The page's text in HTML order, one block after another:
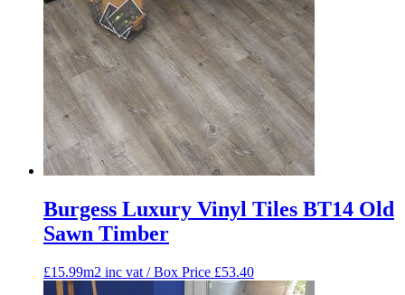
Burgess Luxury Vinyl Tiles BT14 Old
Sawn Timber
£15.99m2 inc vat / Box Price £53.40